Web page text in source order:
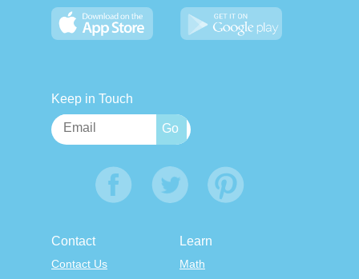
Keep in Touch
Contact
Contact Us
Learn
Math